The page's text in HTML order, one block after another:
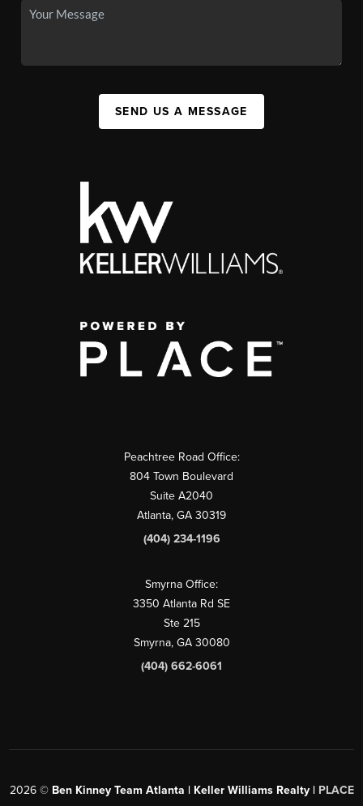
SEND US A MESSAGE
Peachtree Road Office:
804 Town Boulevard
Suite A2040
Atlanta, GA 30319
(404) 234-1196
Smyrna Office:
3350 Atlanta Rd SE
Ste 215
Smyrna, GA 30080
(404) 662-6061
2026© Ben Kinney Team Atlanta | Keller Williams Realty | PLACE